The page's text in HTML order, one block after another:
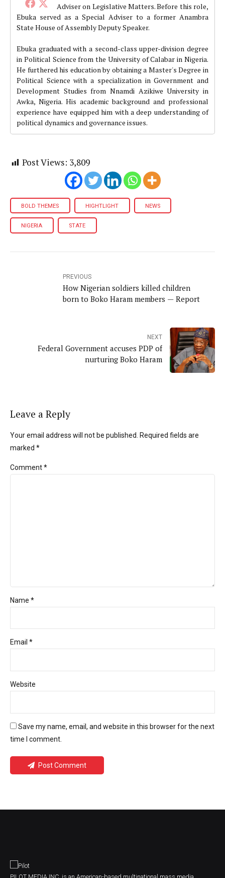
Adviser on Legislative Matters. Before this role,
Ebuka served as a Special Adviser to a former Anambra
State House of Assembly Deputy Speaker.
Ebuka graduated with a second-class upper-division degree
in Political Science from the University of Calabar in Nigeria.
He furthered his education by obtaining a Master's Degree in
Political Science with a specialization in Government and
Development Studies from Nnamdi Azikiwe University in
Awka, Nigeria. His academic background and professional
experience have equipped him with a deep understanding of
political dynamics and governance issues.
Post Views: 3,809
BOLD THEMES HIGHTLIGHT NEWS
NIGERIA STATE
PREVIOUS
How Nigerian soldiers killed children
born to Boko Haram members — Report
NEXT
Federal Government accuses PDP of
nurturing Boko Haram
Leave a Reply
Your email address will not be published. Required fields are
marked *
Comment*
Name *
Email *
Website
Save my name, email, and website in this browser for the next
time I comment.
Post Comment